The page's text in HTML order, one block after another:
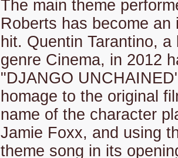
The main theme
Roberts has become an
hit. Quentin Tarantino, a
genre Cinema, in 2012
"DJANGO
homage to the original
name of the character
Jamie Foxx, and using
theme song in its